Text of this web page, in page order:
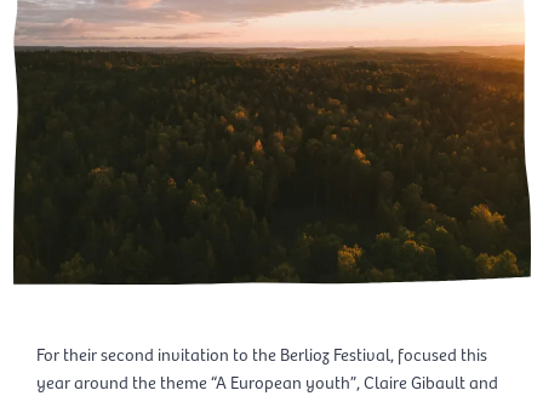
For their second invitation to the Berlioz Festival, focused this
year around the theme “A European youth”, Claire Gibault and